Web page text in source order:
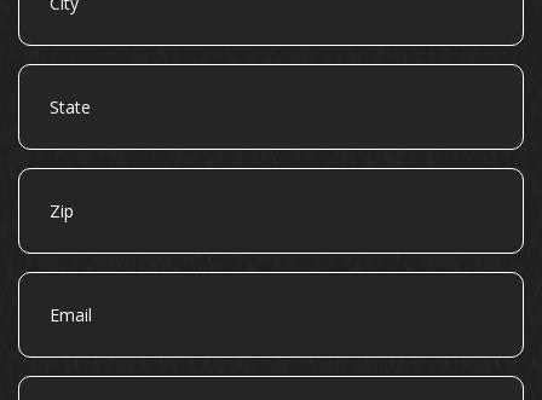
State
Zip
Email
Phone